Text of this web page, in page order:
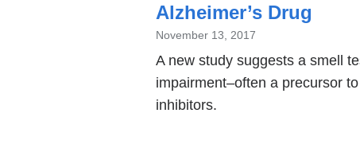
Alzheimer’s Drug
November 13, 2017
A new study suggests a smell
impairment–often a precursor
inhibitors.